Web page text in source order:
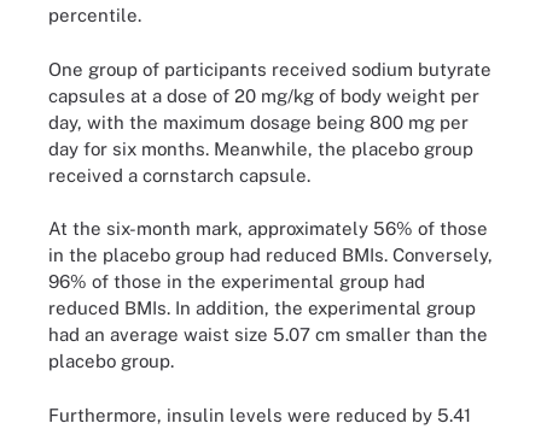
percentile.
One group of participants received sodium butyrate
capsules at a dose of 20 mg/kg of body weight per
day, with the maximum dosage being 800 mg per
day for six months. Meanwhile, the placebo group
received a cornstarch capsule.
At the six-month mark, approximately 56% of those
in the placebo group had reduced BMIs. Conversely,
96% of those in the experimental group had
reduced BMIs. In addition, the experimental group
had an average waist size 5.07 cm smaller than the
placebo group.
Furthermore, insulin levels were reduced by 5.41